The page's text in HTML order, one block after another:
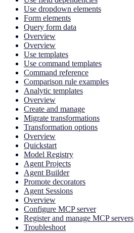
Use dropdown elements
Form elements
Query form data
Overview
Overview
Use templates
Use command templates
Command reference
Comparison rule examples
Analytic templates
Overview
Create and manage
Migrate transformations
Transformation options
Overview
Quickstart
Model Registry
Agent Projects
Agent Builder
Promote decorators
Agent Sessions
Overview
Configure MCP server
Register and manage MCP servers
Troubleshoot